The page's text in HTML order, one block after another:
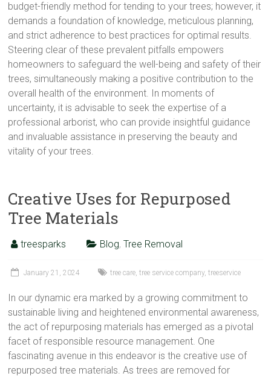
budget-friendly method for tending to your trees; however, it
demands a foundation of knowledge, meticulous planning,
and strict adherence to best practices for optimal results.
Steering clear of these prevalent pitfalls empowers
homeowners to safeguard the well-being and safety of their
trees, simultaneously making a positive contribution to the
overall health of the environment. In moments of
uncertainty, it is advisable to seek the expertise of a
professional arborist, who can provide insightful guidance
and invaluable assistance in preserving the beauty and
vitality of your trees.
Creative Uses for Repurposed
Tree Materials
treesparks Blog,Tree Removal
January 21, 2024 tree care,tree service company,treeservice
In our dynamic era marked by a growing commitment to
sustainable living and heightened environmental awareness,
the act of repurposing materials has emerged as a pivotal
facet of responsible resource management. One
fascinating avenue in this endeavor is the creative use of
repurposed tree materials. As trees are removed for